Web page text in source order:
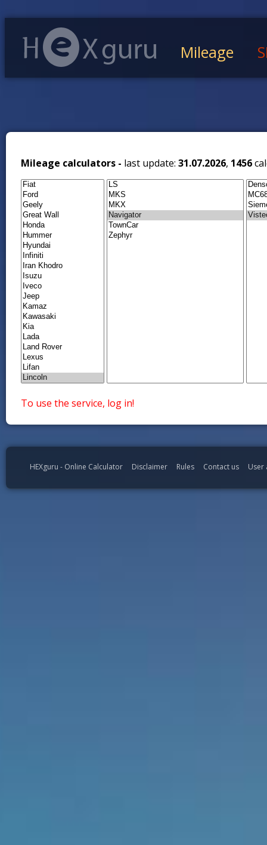
Mileage
Mileage calculators - last update: 31.07.2026, 1456
To use the service, log in!
HEXguru - Online Calculator Disclaimer Rules Contact us User